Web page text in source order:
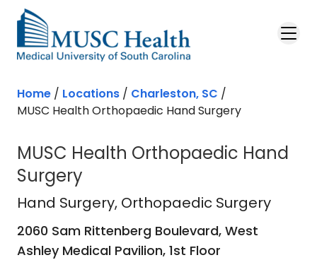
Skip to main content
Home / Locations / Charleston, SC /
MUSC Health Orthopaedic Hand Surgery
MUSC Health Orthopaedic Hand
Surgery
Hand Surgeryin Charleston, SC
Hand Surgery, Orthopaedic Surgery
2060 Sam Rittenberg Boulevard, West
Ashley Medical Pavilion, 1st Floor